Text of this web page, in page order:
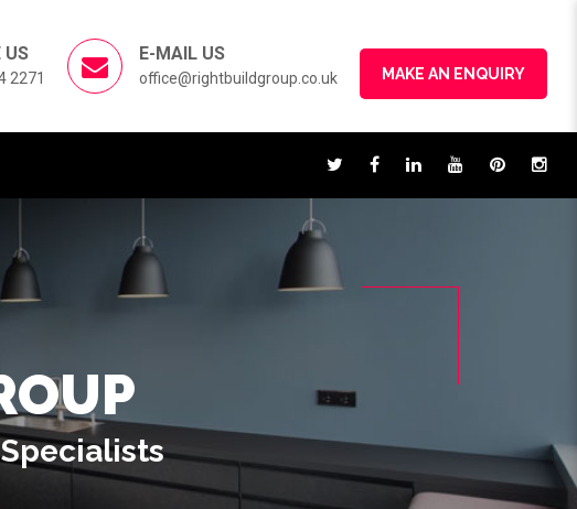
US
2271
E-MAIL US
office@rightbuildgroup.co.uk MAKE AN ENQUIRY